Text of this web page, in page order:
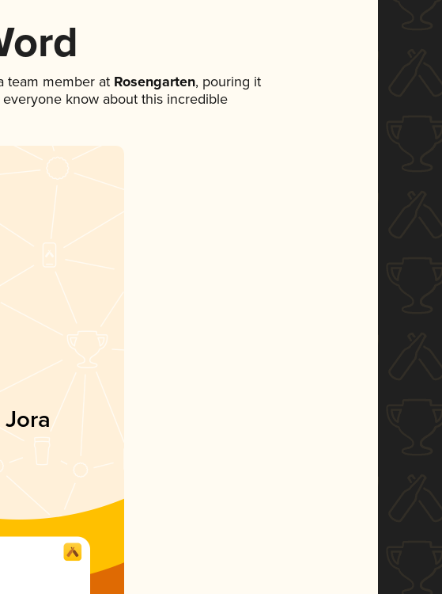
team member at Rosengarten, pouring it
know about this incredible